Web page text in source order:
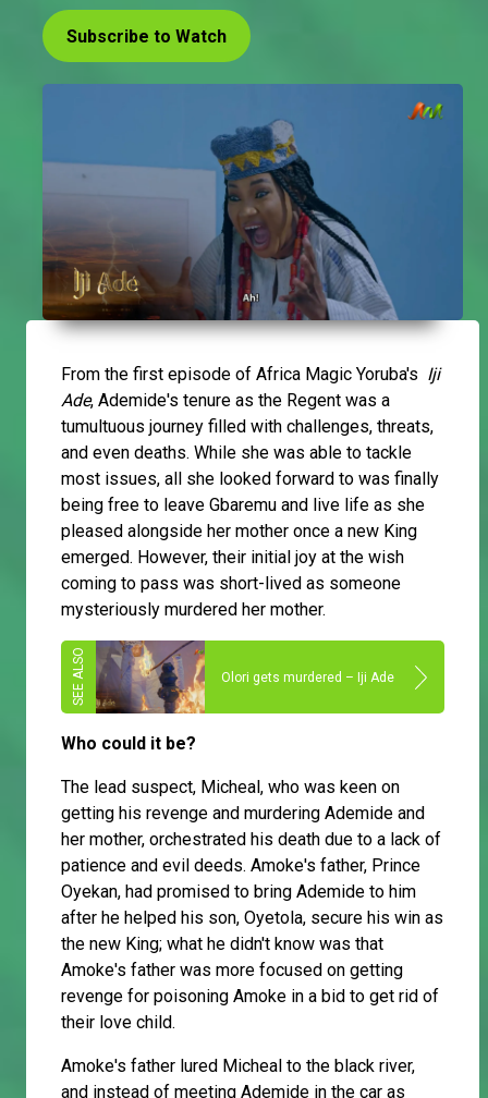
Subscribe to Watch
From the first episode of Africa Magic Yoruba's Iji
Ade, Ademide's tenure as the Regent was a
tumultuous journey filled with challenges, threats,
and even deaths. While she was able to tackle
most issues, all she looked forward to was finally
being free to leave Gbaremu and live life as she
pleased alongside her mother once a new King
emerged. However, their initial joy at the wish
coming to pass was short-lived as someone
mysteriously murdered her mother.
Olori gets murdered – Iji Ade
Who could it be?
The lead suspect, Micheal, who was keen on
getting his revenge and murdering Ademide and
her mother, orchestrated his death due to a lack of
patience and evil deeds. Amoke's father, Prince
Oyekan, had promised to bring Ademide to him
after he helped his son, Oyetola, secure his win as
the new King; what he didn't know was that
Amoke's father was more focused on getting
revenge for poisoning Amoke in a bid to get rid of
their love child.
Amoke's father lured Micheal to the black river,
and instead of meeting Ademide in the car as